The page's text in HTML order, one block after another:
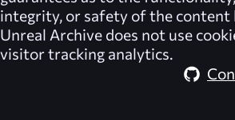
integrity, or safety of the content
Unreal Archive does not use
visitor tracking analytics.